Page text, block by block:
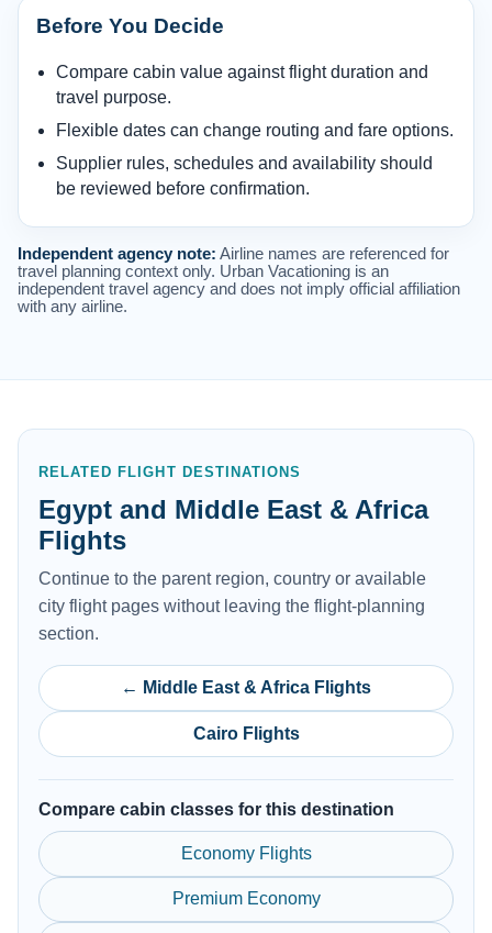
Before You Decide
Compare cabin value against flight duration and
travel purpose.
Flexible dates can change routing and fare options.
Supplier rules, schedules and availability should
be reviewed before confirmation.
Independent agency note: Airline names are referenced for
travel planning context only. Urban Vacationing is an
independent travel agency and does not imply official affiliation
with any airline.
RELATED FLIGHT DESTINATIONS
Egypt and Middle East & Africa
Flights
Continue to the parent region, country or available
city flight pages without leaving the flight-planning
section.
← Middle East & Africa Flights
Cairo Flights
Compare cabin classes for this destination
Economy Flights
Premium Economy